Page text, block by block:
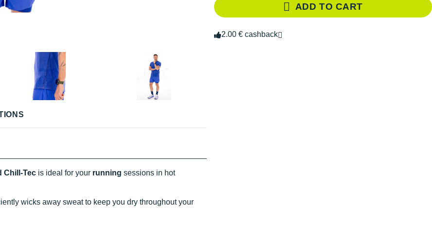
ADD TO CART
2.00 € cashback
Chill-Tec is ideal for your running sessions in hot
wicks away sweat to keep you dry throughout your